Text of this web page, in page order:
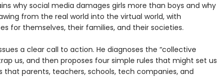
why social media damages girls more than boys and why
from the real world into the virtual world, with
for themselves, their families, and their societies.
a clear call to action. He diagnoses the “collective
us, and then proposes four simple rules that might set us
that parents, teachers, schools, tech companies, and